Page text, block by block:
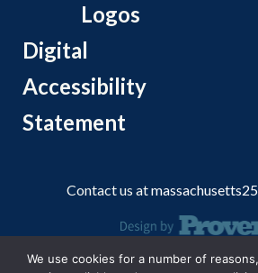
Logos
Digital
Accessibility
Statement
Contact us at
© 2026 Massachusetts Office of
We use cookies for a number of